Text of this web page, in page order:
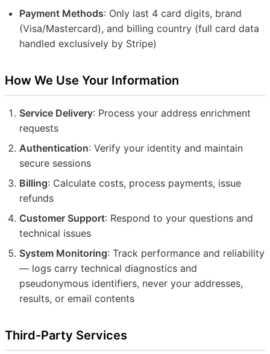
Payment Methods: Only last 4 card digits, brand
(Visa/Mastercard), and billing country (full card data
handled exclusively by Stripe)
How We Use Your Information
Service Delivery: Process your address enrichment
requests
Authentication: Verify your identity and maintain
secure sessions
Billing: Calculate costs, process payments, issue
refunds
Customer Support: Respond to your questions and
technical issues
System Monitoring: Track performance and reliability
— logs carry technical diagnostics and
pseudonymous identifiers, never your addresses,
results, or email contents
Third-Party Services